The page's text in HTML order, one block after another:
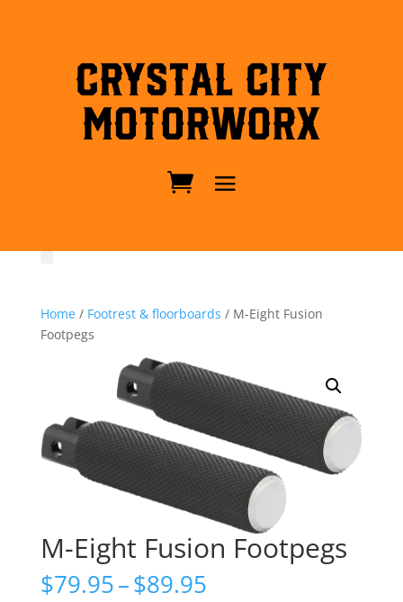
Crystal City
MotorWorx
Home/ Footrest & floorboards / M-Eight Fusion
Footpegs
M-Eight Fusion Footpegs
$79.95–$89.95Price